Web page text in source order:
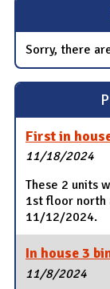
Sorry, there
First in
11/18/2024
These 2 units
1st floor north
11/12/2024.
In house 3
11/8/2024